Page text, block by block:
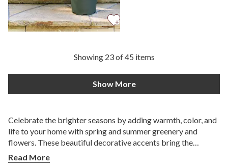
Showing 23 of 45 items
Show More
Celebrate the brighter seasons by adding warmth, color, and
life to your home with spring and summer greenery and
flowers. These beautiful decorative accents bring the
essence of blooming gardens indoors without the upkeep of
fresh arrangements. Whether you're redecorating after
Read More